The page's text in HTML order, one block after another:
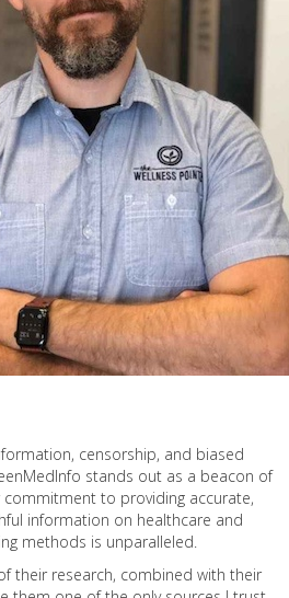
censorship, and biased
stands out as a beacon of
commitment to providing accurate,
information on healthcare and
methods is unparalleled.
their research, combined with their